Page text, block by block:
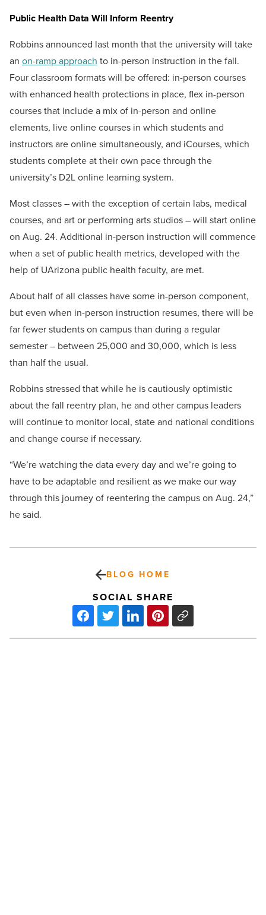
Public Health Data Will Inform Reentry
Robbins announced last month that the university will take
an on-ramp approach to in-person instruction in the fall.
Four classroom formats will be offered: in-person courses
with enhanced health protections in place, flex in-person
courses that include a mix of in-person and online
elements, live online courses in which students and
instructors are online simultaneously, and iCourses, which
students complete at their own pace through the
university’s D2L online learning system.
Most classes – with the exception of certain labs, medical
courses, and art or performing arts studios – will start online
on Aug. 24. Additional in-person instruction will commence
when a set of public health metrics, developed with the
help of UArizona public health faculty, are met.
About half of all classes have some in-person component,
but even when in-person instruction resumes, there will be
far fewer students on campus than during a regular
semester – between 25,000 and 30,000, which is less
than half the usual.
Robbins stressed that while he is cautiously optimistic
about the fall reentry plan, he and other campus leaders
will continue to monitor local, state and national conditions
and change course if necessary.
“We’re watching the data every day and we’re going to
have to be adaptable and resilient as we make our way
through this journey of reentering the campus on Aug. 24,”
he said.
BLOG HOME
SOCIAL SHARE